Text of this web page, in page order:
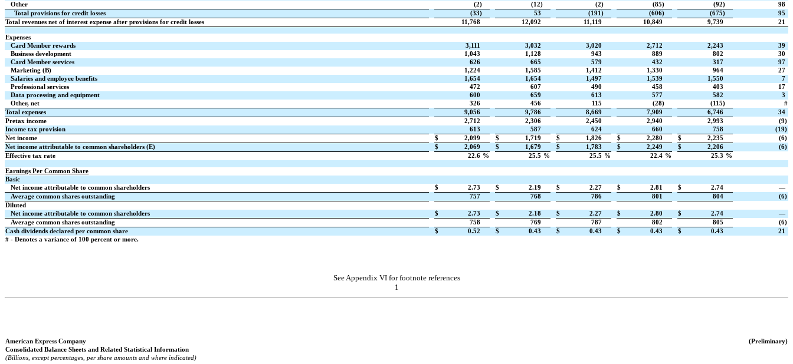
Other
(2) (12) (2) (85) (92)
98
Total provisions for credit losses
(33) 53 (191) (606) (675)
95
Total revenues net of interest expense after provisions for credit losses
11,768 12,092 11,119 10,849 9,739 21
Expenses
Card Member rewards
3,111 3,032 3,020 2,712 2,243
39
Business development
1,043 1,128 943 889 802
30
Card Member services
626 665 579 432 317
97
Marketing (B)
1,224 1,585 1,412 1,330 964
27
Salaries and employee benefits
1,654 1,654 1,497 1,539 1,550
7
Professional services
472 607 490 458 403
17
Data processing and equipment
600 659 613 577 582
3
Other, net
326 456 115 (28) (115)
#
Total expenses
9,056 9,786 8,669 7,909 6,746
34
Pretax income
2,712 2,306 2,450 2,940 2,993
(9)
Income tax provision
613 587 624 660 758
(19)
Net income
$ 2,099 $ 1,719 $ 1,826 $ 2,280 $ 2,235
(6)
Net income attributable to common shareholders (E)
$ 2,069 $ 1,679 $ 1,783 $ 2,249 $ 2,206
(6)
Effective tax rate
22.6 % 25.5 % 25.5 % 22.4 % 25.3 %
Earnings Per Common Share
Basic
Net income attributable to common shareholders
$ 2.73 $ 2.19 $ 2.27 $ 2.81 $ 2.74
—
Average common shares outstanding
757 768 786 801 804
(6)
Diluted
Net income attributable to common shareholders
$ 2.73 $ 2.18 $ 2.27 $ 2.80 $ 2.74
—
Average common shares outstanding
758 769 787 802 805
(6)
Cash dividends declared per common share
$ 0.52 $ 0.43 $ 0.43 $ 0.43 $ 0.43
21
# - Denotes a variance of 100 percent or more.
See Appendix VI for footnote references
1
American Express Company
(Preliminary)
Consolidated Balance Sheets and Related Statistical Information
(Billions, except percentages, per share amounts and where indicated)